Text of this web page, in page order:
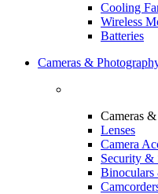
Cooling
Wireless
Batteries
Cameras &
Cameras
Lenses
Camera
Security &
Binoculars